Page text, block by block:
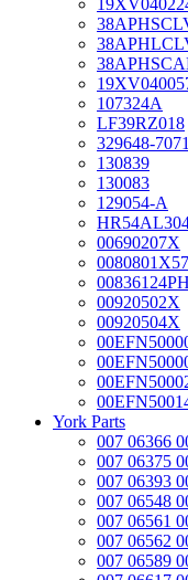
107324A
LF39RZ018
329648-
130839
130083
129054-A
00690207X
0080801X57
00920502X
00920504X
York Parts
007 06366
007 06375
007 06393
007 06548
007 06561
007 06562
007 06589